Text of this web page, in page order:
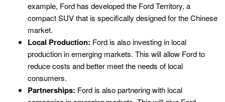
example, Ford has developed the Ford Territory, a
compact SUV that is specifically designed for the Chinese
market.
Local Production: Ford is also investing in local
production in emerging markets. This will allow Ford to
reduce costs and better meet the needs of local
consumers.
Partnerships: Ford is also partnering with local